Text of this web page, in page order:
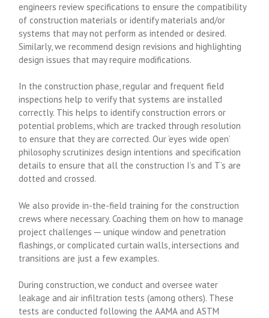
engineers review specifications to ensure the compatibility
of construction materials or identify materials and/or
systems that may not perform as intended or desired.
Similarly, we recommend design revisions and highlighting
design issues that may require modifications.
In the construction phase, regular and frequent field
inspections help to verify that systems are installed
correctly. This helps to identify construction errors or
potential problems, which are tracked through resolution
to ensure that they are corrected. Our ‘eyes wide open’
philosophy scrutinizes design intentions and specification
details to ensure that all the construction I’s and T’s are
dotted and crossed.
We also provide in-the-field training for the construction
crews where necessary. Coaching them on how to manage
project challenges ─ unique window and penetration
flashings, or complicated curtain walls, intersections and
transitions are just a few examples.
During construction, we conduct and oversee water
leakage and air infiltration tests (among others). These
tests are conducted following the AAMA and ASTM